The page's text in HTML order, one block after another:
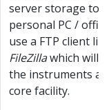
server storage to
personal PC /
use a FTP client
FileZillawhich will
the instruments at
core facility.